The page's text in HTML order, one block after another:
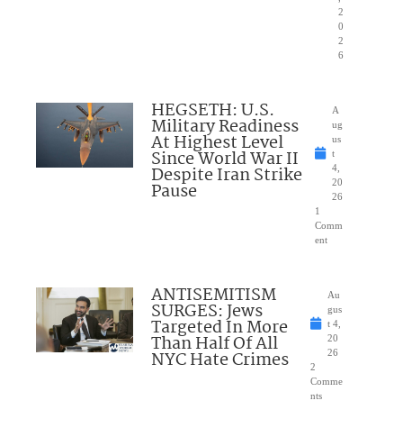
2
0
2
6
HEGSETH: U.S.
Military Readiness
At Highest Level
Since World War II
Despite Iran Strike
Pause
A
ug
us
t
4,
20
26
1
Comm
ent
ANTISEMITISM
SURGES: Jews
Targeted In More
Than Half Of All
NYC Hate Crimes
Au
gus
t 4,
20
26
2
Comme
nts